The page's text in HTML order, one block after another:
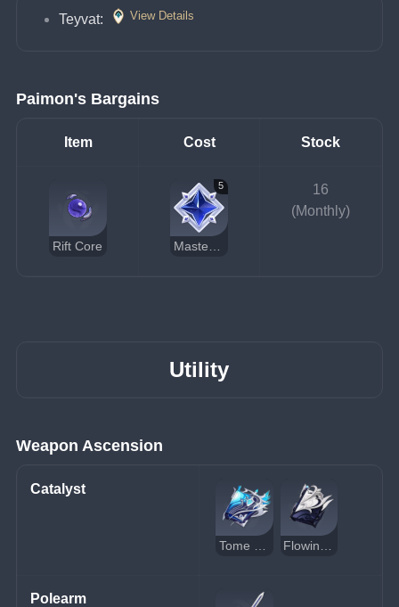
Teyvat: View Details
Paimon's Bargains
Item Cost Stock
Rift Core
5
16
(Monthly)
Utility
Weapon Ascension
Catalyst
Polearm